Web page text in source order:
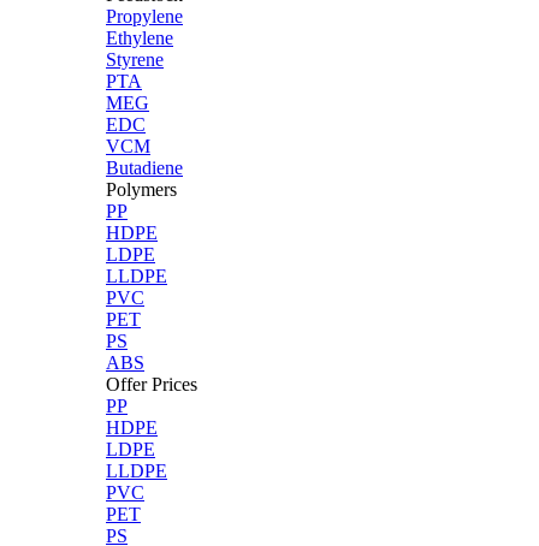
Propylene
Ethylene
Styrene
PTA
MEG
EDC
VCM
Butadiene
Polymers
PP
HDPE
LDPE
LLDPE
PVC
PET
PS
ABS
Offer Prices
PP
HDPE
LDPE
LLDPE
PVC
PET
PS